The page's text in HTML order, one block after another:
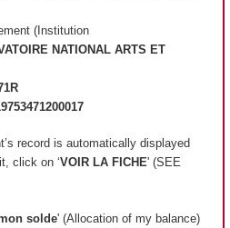
(Institution
NATIONAL ARTS ET
record is automatically displayed
click on ‘VOIR LA FICHE' (SEE
solde' (Allocation of my balance)